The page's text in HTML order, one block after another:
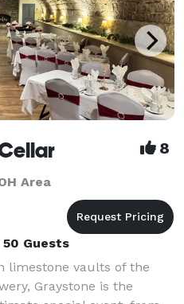
8
Area
Guests
limestone vaults of the
Graystone is the